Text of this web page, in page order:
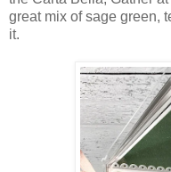
great mix of sage green,
it.